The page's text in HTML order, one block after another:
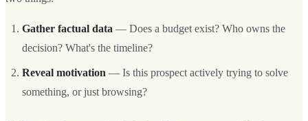
Gather factual data — Does a budget exist? Who owns the
decision? What's the timeline?
Reveal motivation — Is this prospect actively trying to solve
something, or just browsing?